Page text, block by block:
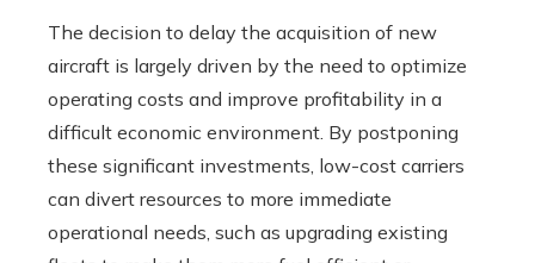
The decision to delay the acquisition of new
aircraft is largely driven by the need to optimize
operating costs and improve profitability in a
difficult economic environment. By postponing
these significant investments, low-cost carriers
can divert resources to more immediate
operational needs, such as upgrading existing